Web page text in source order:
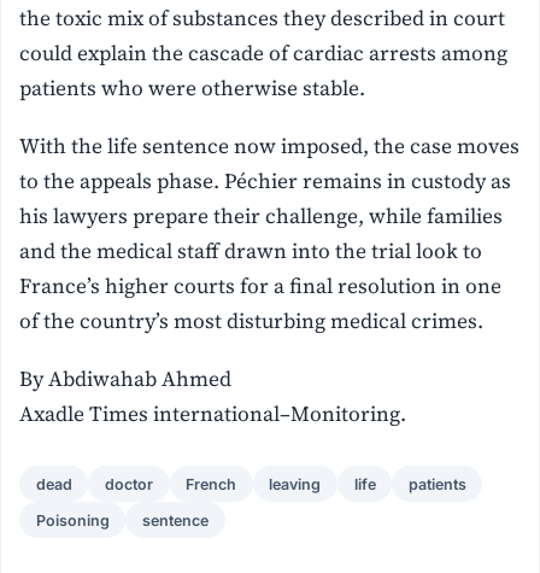
the toxic mix of substances they described in court
could explain the cascade of cardiac arrests among
patients who were otherwise stable.
With the life sentence now imposed, the case moves
to the appeals phase. Péchier remains in custody as
his lawyers prepare their challenge, while families
and the medical staff drawn into the trial look to
France’s higher courts for a final resolution in one
of the country’s most disturbing medical crimes.
By Abdiwahab Ahmed
Axadle Times international–Monitoring.
dead doctor French leaving life patients
Poisoning sentence